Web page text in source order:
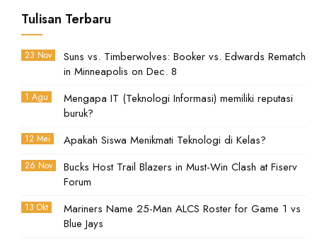
Tulisan Terbaru
23 Nov
Suns vs. Timberwolves: Booker vs. Edwards Rematch
in Minneapolis on Dec. 8
1 Agu
Mengapa IT (Teknologi Informasi) memiliki reputasi
buruk?
12 Mei Apakah Siswa Menikmati Teknologi di Kelas?
26 Nov
Bucks Host Trail Blazers in Must-Win Clash at Fiserv
Forum
13 Okt
Mariners Name 25-Man ALCS Roster for Game 1 vs
Blue Jays